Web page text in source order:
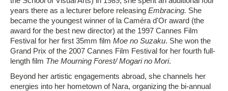
years there as a lecturer before releasing Embracing. She
became the youngest winner of la Caméra d'Or award (the
award for the best new director) at the 1997 Cannes Film
Festival for her first 35mm film Moe no Suzaku. She won the
Grand Prix of the 2007 Cannes Film Festival for her fourth full-
length film The Mourning Forest/ Mogari no Mori.
Beyond her artistic engagements abroad, she channels her
energies into her hometown of Nara, organizing the bi-annual